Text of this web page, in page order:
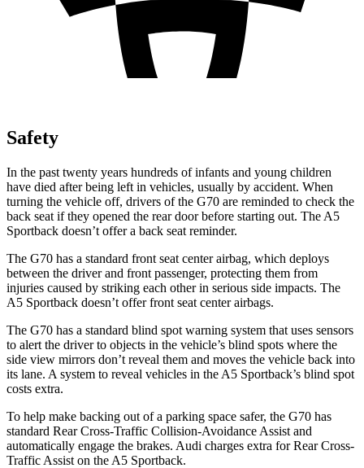
Safety
In the past twenty years hundreds of infants and young children
have died after being left in vehicles, usually by accident. When
turning the vehicle off, drivers of the G70 are reminded to check the
back seat if they opened the rear door before starting out. The A5
Sportback doesn’t offer a back seat reminder.
The G70 has a standard front seat center airbag, which deploys
between the driver and front passenger, protecting them from
injuries caused by striking each other in serious side impacts. The
A5 Sportback doesn’t offer front seat center airbags.
The G70 has a standard blind spot warning system that uses sensors
to alert the driver to objects in the vehicle’s blind spots where the
side view mirrors don’t reveal them and moves the vehicle back into
its lane. A system to reveal vehicles in the A5 Sportback’s blind spot
costs extra.
To help make backing out of a parking space safer, the G70 has
standard Rear Cross-Traffic Collision-Avoidance Assist and
automatically engage the brakes. Audi charges extra for Rear Cross-
Traffic Assist on the A5 Sportback.